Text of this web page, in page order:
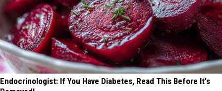
Endocrinologist: If You Have Diabetes, Read This Before It's